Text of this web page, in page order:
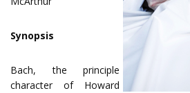
Synopsis
Bach, the principle
character of Howard